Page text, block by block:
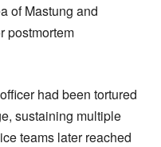
of Mastung and
postmortem
had been tortured
sustaining multiple
teams later reached